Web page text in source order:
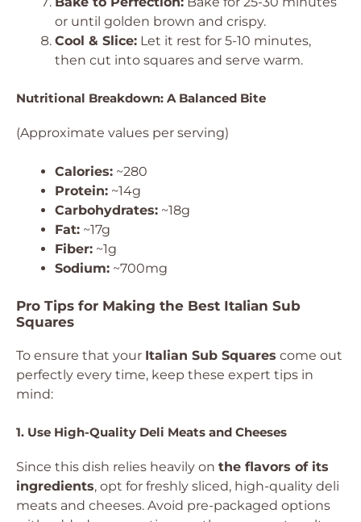
or until golden brown and crispy.
Cool & Slice: Let it rest for 5-10 minutes,
then cut into squares and serve warm.
Nutritional Breakdown: A Balanced Bite
(Approximate values per serving)
Calories: ~280
Protein: ~14g
Carbohydrates: ~18g
Fat: ~17g
Fiber: ~1g
Sodium: ~700mg
Pro Tips for Making the Best Italian Sub
Squares
To ensure that your Italian Sub Squares come out
perfectly every time, keep these expert tips in
mind:
1. Use High-Quality Deli Meats and Cheeses
Since this dish relies heavily on the flavors of its
ingredients, opt for freshly sliced, high-quality deli
meats and cheeses. Avoid pre-packaged options